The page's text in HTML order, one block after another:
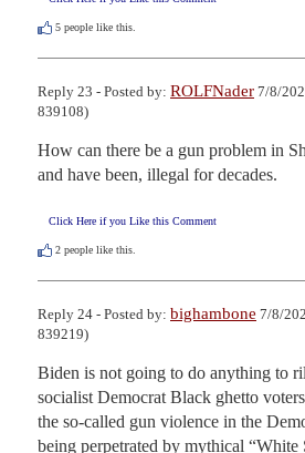
5 people like this.
Reply 23 - Posted by: ROLFNader 7/8/
839108)
How can there be a gun problem in
and have been, illegal for decades.
Click Here if you Like this Comment
2 people like this.
Reply 24 - Posted by: bighambone 7/8/
839219)
Biden is not going to do anything to
socialist Democrat Black ghetto
the so-called gun violence in the
being perpetrated by mythical “White